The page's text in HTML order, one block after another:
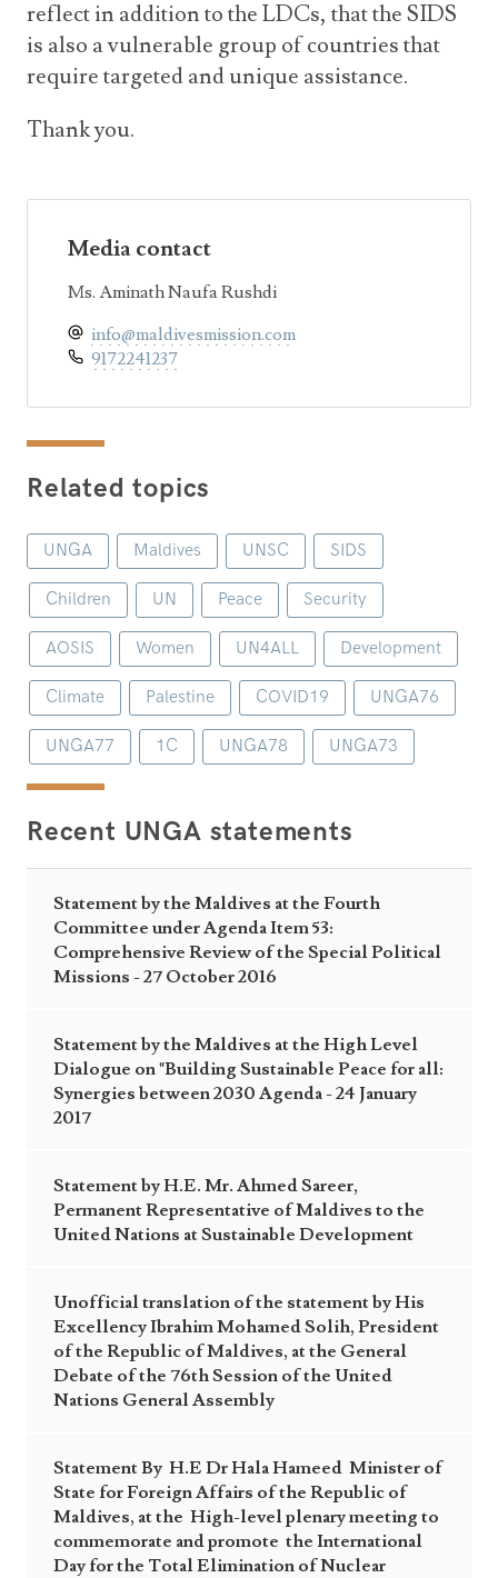
reflect in addition to the LDCs, that the SIDS
is also a vulnerable group of countries that
require targeted and unique assistance.
Thank you.
Media contact
Ms. Aminath Naufa Rushdi
info@maldivesmission.com
9172241237
Related topics
UNGA Maldives UNSC SIDS
Children UN Peace Security
AOSIS Women UN4ALL Development
Climate Palestine COVID19 UNGA76
UNGA77 1C UNGA78 UNGA73
Recent UNGA statements
Statement by the Maldives at the Fourth
Committee under Agenda Item 53:
Comprehensive Review of the Special Political
Missions - 27 October 2016
Statement by the Maldives at the High Level
Dialogue on "Building Sustainable Peace for all:
Synergies between 2030 Agenda - 24 January
2017
Statement by H.E. Mr. Ahmed Sareer,
Permanent Representative of Maldives to the
United Nations at Sustainable Development
Unofficial translation of the statement by His
Excellency Ibrahim Mohamed Solih, President
of the Republic of Maldives, at the General
Debate of the 76th Session of the United
Nations General Assembly
Statement By H.E Dr Hala Hameed Minister of
State for Foreign Affairs of the Republic of
Maldives, at the High-level plenary meeting to
commemorate and promote the International
Day for the Total Elimination of Nuclear